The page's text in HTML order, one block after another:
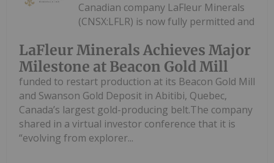
LaFleur Minerals Achieves Major
Milestone at Beacon Gold Mill
Canadian company LaFleur Minerals
(CNSX:LFLR) is now fully permitted and
funded to restart production at its Beacon Gold Mill
and Swanson Gold Deposit in Abitibi, Quebec,
Canada’s largest gold-producing belt.The company
shared in a virtual investor conference that it is
“evolving from explorer...